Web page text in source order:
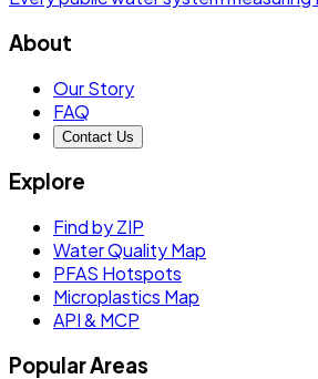
About
Our Story
FAQ
Contact Us
Explore
Find by ZIP
Water Quality Map
PFAS Hotspots
Microplastics Map
API & MCP
Popular Areas